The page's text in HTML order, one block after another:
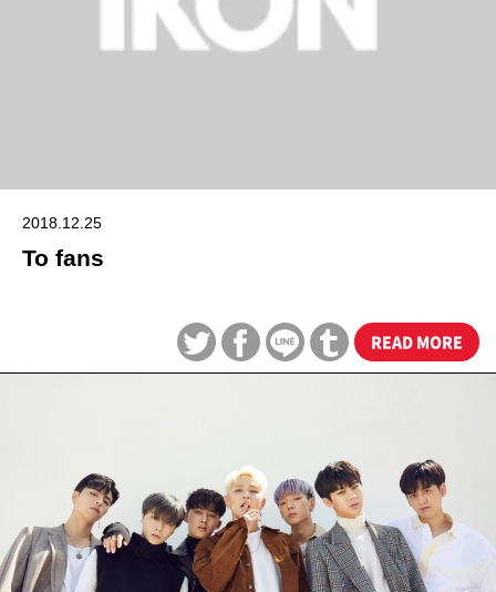
2018.12.25
To fans
READ MORE